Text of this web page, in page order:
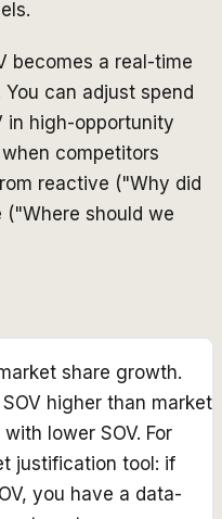
becomes a real-time
can adjust spend
in high-opportunity
competitors
reactive ("Why did
should we
share growth.
higher than market
lower SOV. For
justification tool: if
you have a data-